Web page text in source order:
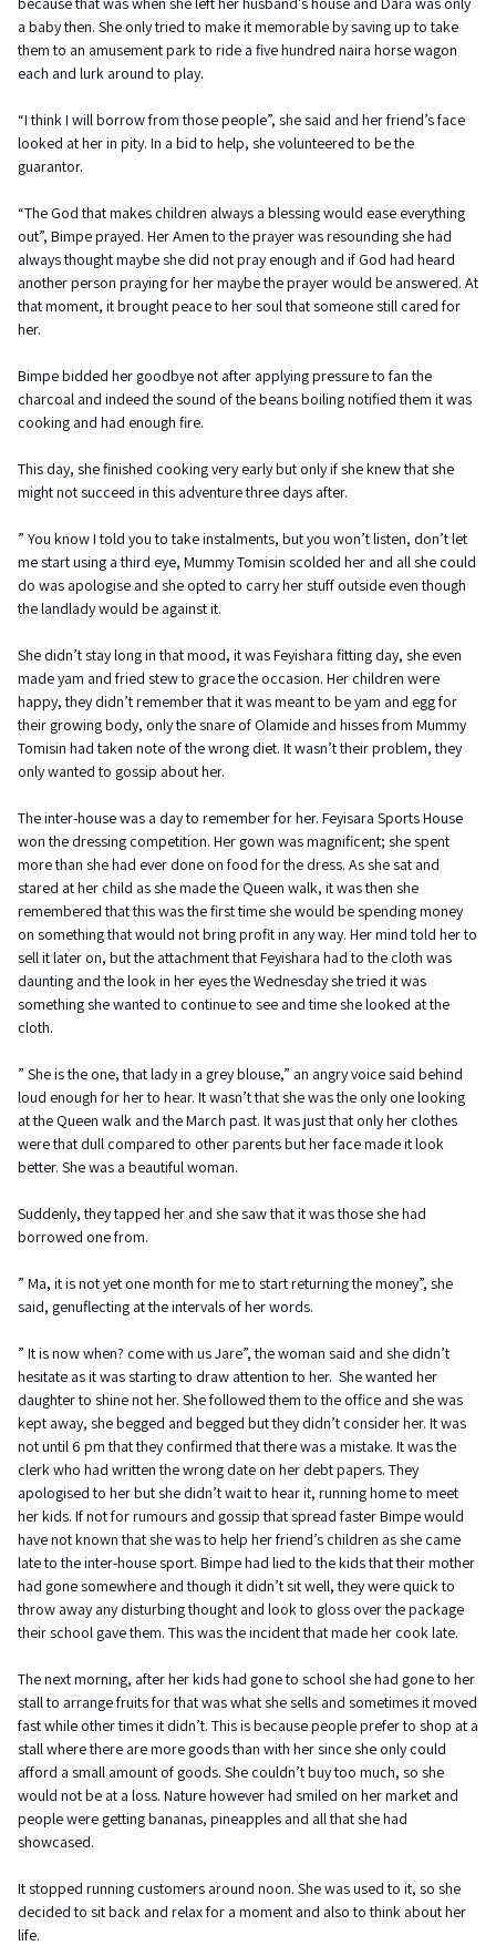
a baby then. She only tried to make it memorable by saving up to take
them to an amusement park to ride a five hundred naira horse wagon
each and lurk around to play.
“I think I will borrow from those people”, she said and her friend’s face
looked at her in pity. In a bid to help, she volunteered to be the
guarantor.
“The God that makes children always a blessing would ease everything
out”, Bimpe prayed. Her Amen to the prayer was resounding she had
always thought maybe she did not pray enough and if God had heard
another person praying for her maybe the prayer would be answered. At
that moment, it brought peace to her soul that someone still cared for
her.
Bimpe bidded her goodbye not after applying pressure to fan the
charcoal and indeed the sound of the beans boiling notified them it was
cooking and had enough fire.
This day, she finished cooking very early but only if she knew that she
might not succeed in this adventure three days after.
” You know I told you to take instalments, but you won’t listen, don’t let
me start using a third eye, Mummy Tomisin scolded her and all she could
do was apologise and she opted to carry her stuff outside even though
the landlady would be against it.
She didn’t stay long in that mood, it was Feyishara fitting day, she even
made yam and fried stew to grace the occasion. Her children were
happy, they didn’t remember that it was meant to be yam and egg for
their growing body, only the snare of Olamide and hisses from Mummy
Tomisin had taken note of the wrong diet. It wasn’t their problem, they
only wanted to gossip about her.
The inter-house was a day to remember for her. Feyisara Sports House
won the dressing competition. Her gown was magnificent; she spent
more than she had ever done on food for the dress. As she sat and
stared at her child as she made the Queen walk, it was then she
remembered that this was the first time she would be spending money
on something that would not bring profit in any way. Her mind told her to
sell it later on, but the attachment that Feyishara had to the cloth was
daunting and the look in her eyes the Wednesday she tried it was
something she wanted to continue to see and time she looked at the
cloth.
” She is the one, that lady in a grey blouse,” an angry voice said behind
loud enough for her to hear. It wasn’t that she was the only one looking
at the Queen walk and the March past. It was just that only her clothes
were that dull compared to other parents but her face made it look
better. She was a beautiful woman.
Suddenly, they tapped her and she saw that it was those she had
borrowed one from.
” Ma, it is not yet one month for me to start returning the money”, she
said, genuflecting at the intervals of her words.
” It is now when? come with us Jare”, the woman said and she didn’t
hesitate as it was starting to draw attention to her. She wanted her
daughter to shine not her. She followed them to the office and she was
kept away, she begged and begged but they didn’t consider her. It was
not until 6 pm that they confirmed that there was a mistake. It was the
clerk who had written the wrong date on her debt papers. They
apologised to her but she didn’t wait to hear it, running home to meet
her kids. If not for rumours and gossip that spread faster Bimpe would
have not known that she was to help her friend’s children as she came
late to the inter-house sport. Bimpe had lied to the kids that their mother
had gone somewhere and though it didn’t sit well, they were quick to
throw away any disturbing thought and look to gloss over the package
their school gave them. This was the incident that made her cook late.
The next morning, after her kids had gone to school she had gone to her
stall to arrange fruits for that was what she sells and sometimes it moved
fast while other times it didn’t. This is because people prefer to shop at a
stall where there are more goods than with her since she only could
afford a small amount of goods. She couldn’t buy too much, so she
would not be at a loss. Nature however had smiled on her market and
people were getting bananas, pineapples and all that she had
showcased.
It stopped running customers around noon. She was used to it, so she
decided to sit back and relax for a moment and also to think about her
life.